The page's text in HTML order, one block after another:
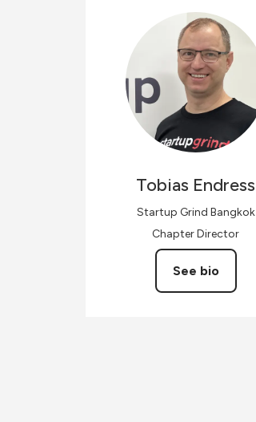
Tobias Endress
Startup Grind Bangkok
Chapter Director
See bio